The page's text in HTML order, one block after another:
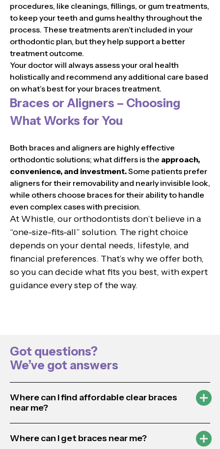
procedures, like cleanings, fillings, or gum treatments,
to keep your teeth and gums healthy throughout the
process. These treatments aren’t included in your
orthodontic plan, but they help support a better
treatment outcome.
Your doctor will always assess your oral health
holistically and recommend any additional care based
on what’s best for your braces treatment.
Braces or Aligners – Choosing
What Works for You
Both braces and aligners are highly effective
orthodontic solutions; what differs is the approach,
convenience, and investment.Some patients prefer
aligners for their removability and nearly invisible look,
while others choose braces for their ability to handle
even complex cases with precision.
At Whistle, our orthodontists don’t believe in a
“one-size-fits-all” solution. The right choice
depends on your dental needs, lifestyle, and
financial preferences. That’s why we offer both,
so you can decide what fits you best, with expert
guidance every step of the way.
Got questions?
We’ve got answers
Where can I find affordable clear braces
near me?
Where can I get braces near me?